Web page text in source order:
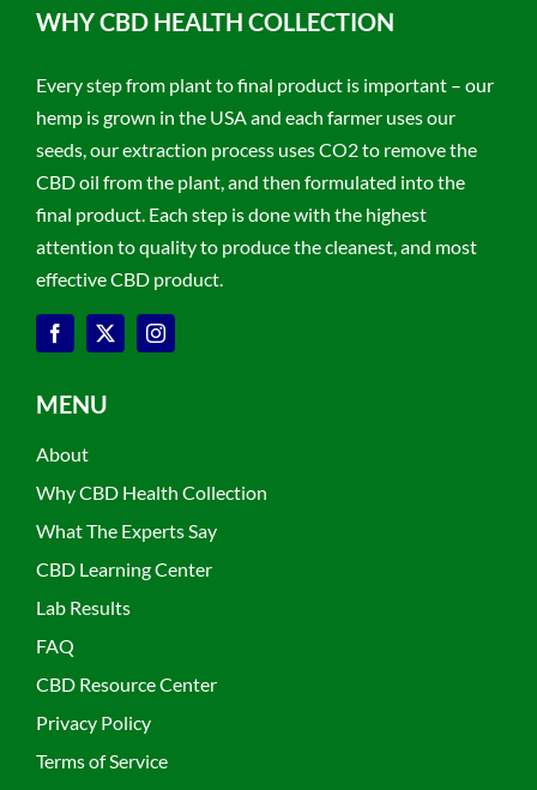
WHY CBD HEALTH COLLECTION
Every step from plant to final product is important – our
hemp is grown in the USA and each farmer uses our
seeds, our extraction process uses CO2 to remove the
CBD oil from the plant, and then formulated into the
final product. Each step is done with the highest
attention to quality to produce the cleanest, and most
effective CBD product.
MENU
About
Why CBD Health Collection
What The Experts Say
CBD Learning Center
Lab Results
FAQ
CBD Resource Center
Privacy Policy
Terms of Service